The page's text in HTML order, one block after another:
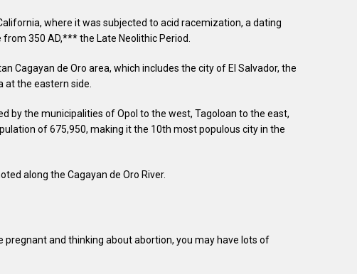
where it was subjected to acid racemization, a dating
350 AD,*** the Late Neolithic Period.
Cagayan de Oro area, which includes the city of El Salvador, the
at the eastern side.
by the municipalities of Opol to the west, Tagoloan to the east,
of 675,950, making it the 10th most populous city in the
along the Cagayan de Oro River.
pregnant and thinking about abortion, you may have lots of